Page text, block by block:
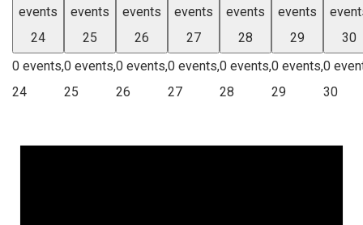
events
24
0 events,
24
events
25
0 events,
25
events
26
0 events,
26
events
27
0 events,
27
events
28
0 events,
28
events
29
0 events,
29
30
0
30